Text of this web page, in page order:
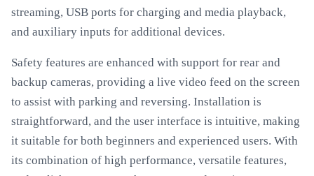
streaming, USB ports for charging and media playback,
and auxiliary inputs for additional devices.
Safety features are enhanced with support for rear and
backup cameras, providing a live video feed on the screen
to assist with parking and reversing. Installation is
straightforward, and the user interface is intuitive, making
it suitable for both beginners and experienced users. With
its combination of high performance, versatile features,